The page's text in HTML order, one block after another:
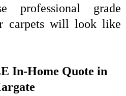
professional grade
carpets will look like
In-Home Quote in